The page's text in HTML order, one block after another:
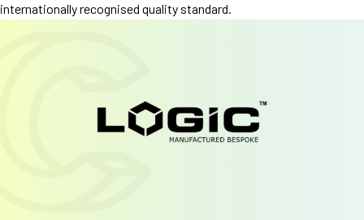
internationally recognised quality standard.